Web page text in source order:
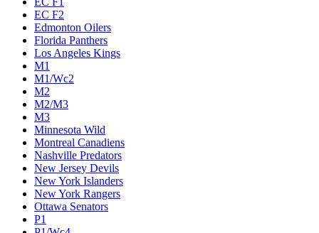
EC F2
Edmonton Oilers
Florida Panthers
Los Angeles Kings
M1
M1/Wc2
M2
M2/M3
M3
Minnesota Wild
Montreal Canadiens
Nashville Predators
New Jersey Devils
New York Islanders
New York Rangers
Ottawa Senators
P1